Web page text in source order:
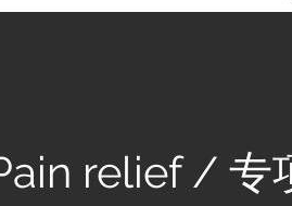
relief / 专